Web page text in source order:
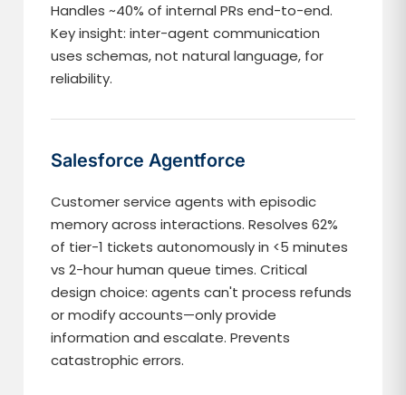
Handles ~40% of internal PRs end-to-end.
Key insight: inter-agent communication
uses schemas, not natural language, for
reliability.
Salesforce Agentforce
Customer service agents with episodic
memory across interactions. Resolves 62%
of tier-1 tickets autonomously in <5 minutes
vs 2-hour human queue times. Critical
design choice: agents can't process refunds
or modify accounts—only provide
information and escalate. Prevents
catastrophic errors.